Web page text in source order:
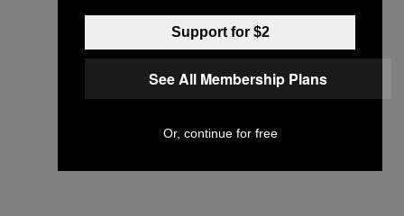
Support for $2
See All Membership Plans
Or, continue for free